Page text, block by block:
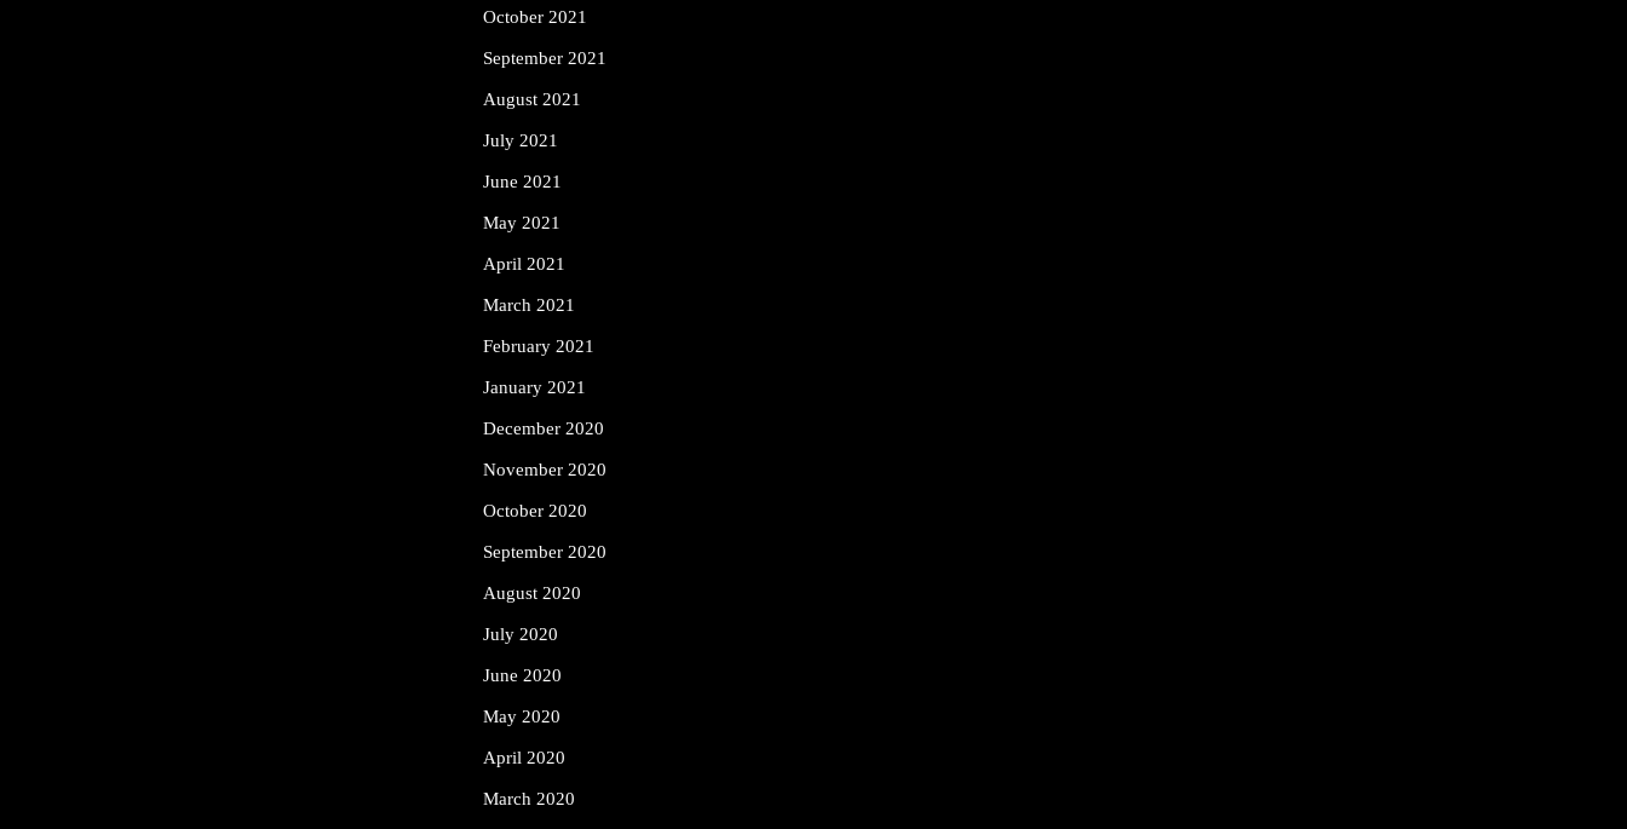
October 2021
September 2021
August 2021
July 2021
June 2021
May 2021
April 2021
March 2021
February 2021
January 2021
December 2020
November 2020
October 2020
September 2020
August 2020
July 2020
June 2020
May 2020
April 2020
March 2020